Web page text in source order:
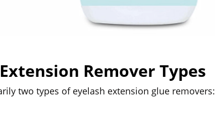
Remover Types
two types of eyelash extension glue removers: